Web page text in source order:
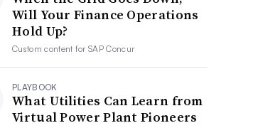
Will Your Finance Operations
Hold Up?
Custom content forSAP Concur
PLAYBOOK
What Utilities Can Learn from
Virtual Power Plant Pioneers